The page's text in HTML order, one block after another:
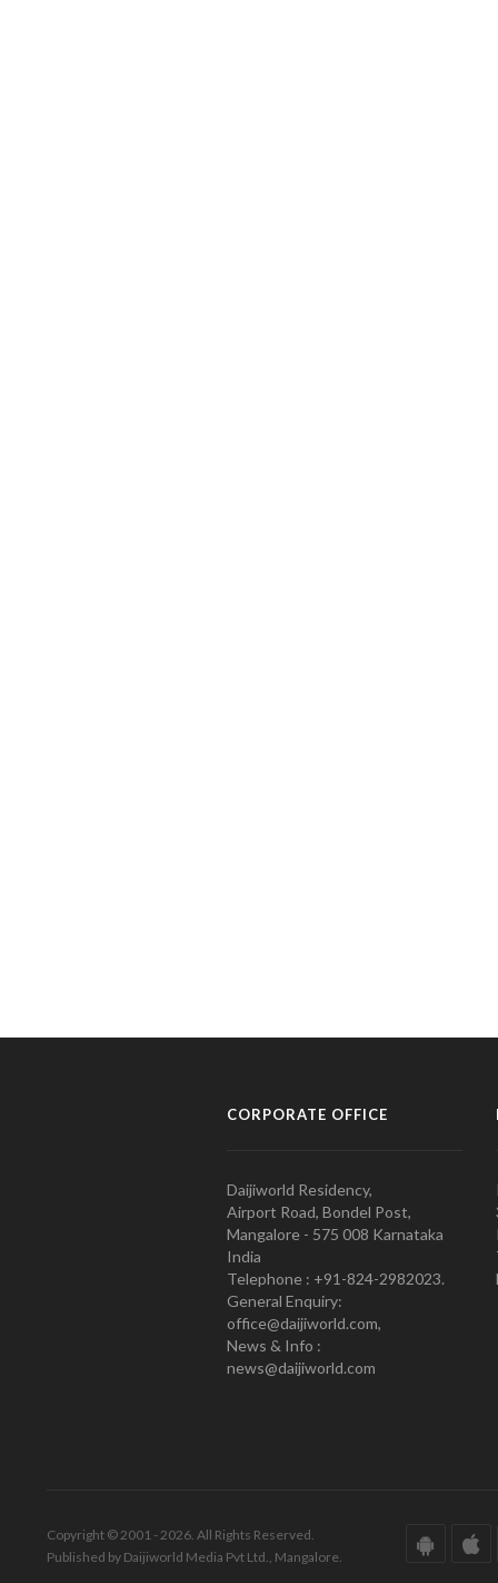
CORPORATE OFFICE
Daijiworld Residency,
Airport Road, Bondel Post,
Mangalore - 575 008 Karnataka
India
Telephone : +91-824-2982023.
General Enquiry:
office@daijiworld.com,
News & Info :
news@daijiworld.com
Copyright © 2001 - 2026. All Rights Reserved.
Published by Daijiworld Media Pvt Ltd., Mangalore.